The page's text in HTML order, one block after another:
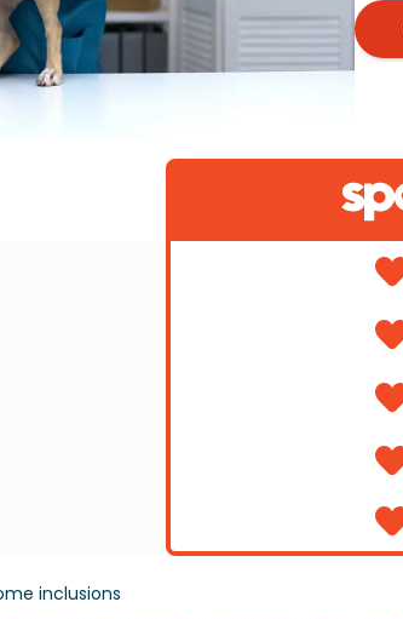
inclusions